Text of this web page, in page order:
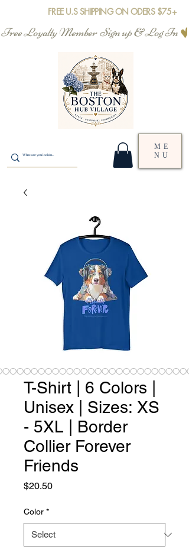
FREE U.S SHIPPING ON ODERS $75+
Free Loyalty Member  Sign up & Log In
ME
NU
T-Shirt | 6 Colors |
Unisex | Sizes: XS
- 5XL | Border
Collier Forever
Friends
$20.50Price
Color *